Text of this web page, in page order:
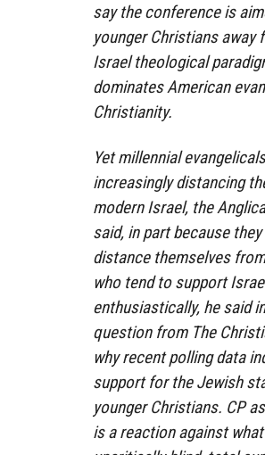
say the conference is
younger Christians away
Israel theological
dominates American
Christianity.
Yet millennial
increasingly distancing
modern Israel, the
said, in part because
distance themselves
who tend to support
enthusiastically, he said
question from The
why recent polling data
support for the Jewish
younger Christians. CP
is a reaction against